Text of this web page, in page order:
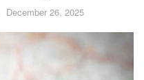
December 26, 2025